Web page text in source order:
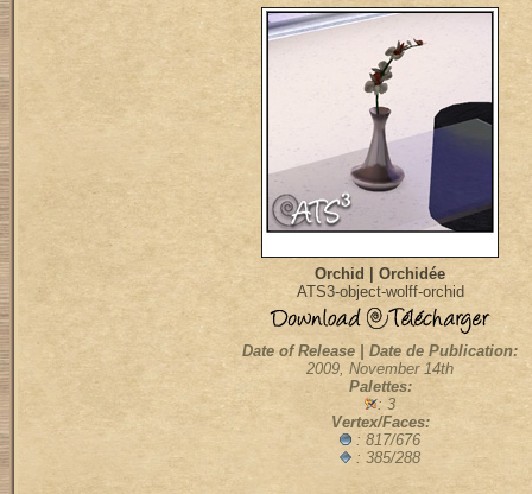
Orchid | Orchidée
ATS3-object-wolff-orchid
Date of Release | Date de Publication:
2009, November 14th
Palettes:
: 3
Vertex/Faces:
: 817/676
: 385/288